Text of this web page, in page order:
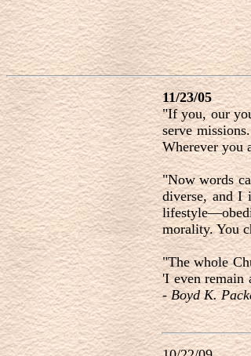
11/23/05
"If you, our
serve
Wherever you
"Now words
diverse, and I
morality. You
"The whole
'I even
-Boyd K.